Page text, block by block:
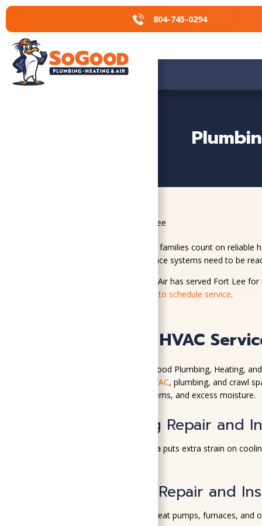
804-745-0294
804-745-0294
Fort Lee
Fort Lee residents and military families count on
HVAC, plumbing, and crawl space systems need to be
SoGood Plumbing, Heating, & Air has served Fort Lee
Contact us today to schedule service.
Plumbing and HVAC
For more than 100 years, SoGood Plumbing, Heating,
HVAC, plumbing, and crawl
temperatures, plumbing problems, and excess moisture.
Air Conditioning Repair and
Summer heat in Central Virginia puts extra strain on
Heating System Repair and
Our team repairs and installs heat pumps, furnaces,